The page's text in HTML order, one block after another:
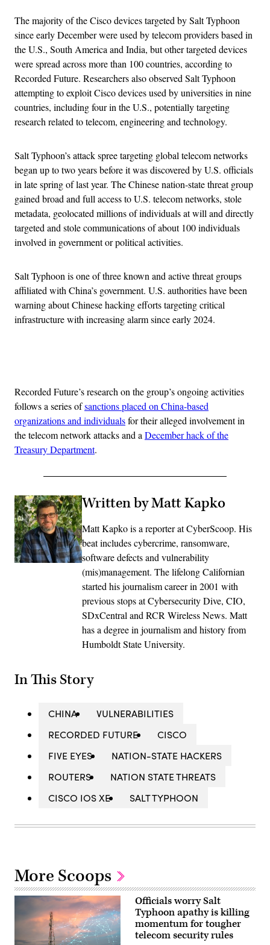
The majority of the Cisco devices targeted by Salt Typhoon
since early December were used by telecom providers based in
the U.S., South America and India, but other targeted devices
were spread across more than 100 countries, according to
Recorded Future. Researchers also observed Salt Typhoon
attempting to exploit Cisco devices used by universities in nine
countries, including four in the U.S., potentially targeting
research related to telecom, engineering and technology.
Salt Typhoon’s attack spree targeting global telecom networks
began up to two years before it was discovered by U.S. officials
in late spring of last year. The Chinese nation-state threat group
gained broad and full access to U.S. telecom networks, stole
metadata, geolocated millions of individuals at will and directly
targeted and stole communications of about 100 individuals
involved in government or political activities.
Salt Typhoon is one of three known and active threat groups
affiliated with China’s government. U.S. authorities have been
warning about Chinese hacking efforts targeting critical
infrastructure with increasing alarm since early 2024.
Recorded Future’s research on the group’s ongoing activities
follows a series ofsanctions placed on China-based
organizations and individualsfor their alleged involvement in
the telecom network attacks and aDecember hack of the
Treasury Department.
Written by Matt Kapko
Matt Kapko is a reporter at CyberScoop. His
beat includes cybercrime, ransomware,
software defects and vulnerability
(mis)management. The lifelong Californian
started his journalism career in 2001 with
previous stops at Cybersecurity Dive, CIO,
SDxCentral and RCR Wireless News. Matt
has a degree in journalism and history from
Humboldt State University.
In This Story
CHINA
VULNERABILITIES
RECORDED FUTURE
CISCO
FIVE EYES
NATION-STATE HACKERS
ROUTERS
NATION STATE THREATS
CISCO IOS XE
SALT TYPHOON
More Scoops
Officials worry Salt
Typhoon apathy is killing
momentum for tougher
telecom security rules